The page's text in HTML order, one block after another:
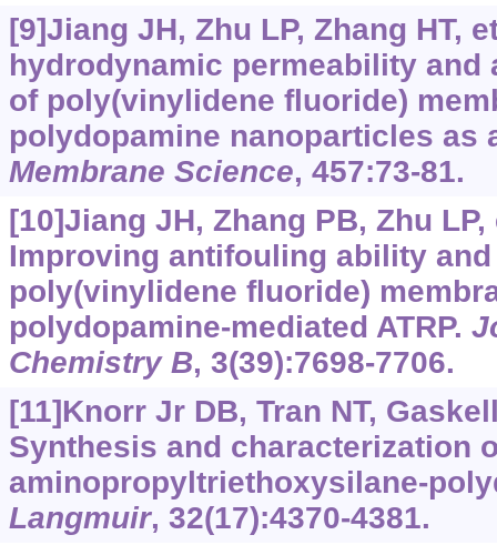
[9]Jiang JH, Zhu LP, Zhang HT,
hydrodynamic permeability
of poly(vinylidene fluoride)
polydopamine nanoparticles as
Membrane Science, 457:73-81.
[10]Jiang JH, Zhang PB, Zhu LP,
Improving antifouling ability
poly(vinylidene fluoride)
polydopamine-mediated ATRP.
Chemistry B, 3(39):7698-7706.
[11]Knorr Jr DB, Tran NT,
Synthesis and characterization
aminopropyltriethoxysilane-
Langmuir, 32(17):4370-4381.